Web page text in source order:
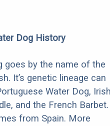
Dog History
goes by the name of the
It’s genetic lineage can
Water Dog,
and the French Barbet.
from Spain. More